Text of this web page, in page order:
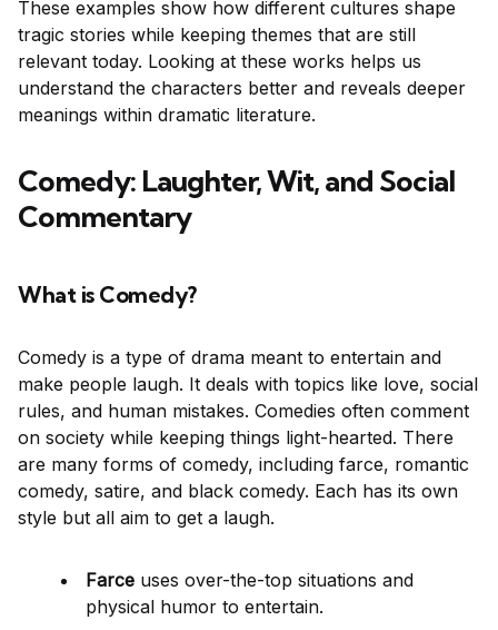
These examples show how different cultures shape
tragic stories while keeping themes that are still
relevant today. Looking at these works helps us
understand the characters better and reveals deeper
meanings within dramatic literature.
Comedy: Laughter, Wit, and Social
Commentary
What is Comedy?
Comedy is a type of drama meant to entertain and
make people laugh. It deals with topics like love, social
rules, and human mistakes. Comedies often comment
on society while keeping things light-hearted. There
are many forms of comedy, including farce, romantic
comedy, satire, and black comedy. Each has its own
style but all aim to get a laugh.
Farce uses over-the-top situations and
physical humor to entertain.